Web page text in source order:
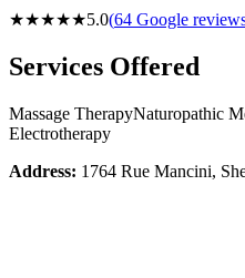
★★★★★5.0(64 Google
Services Offered
Massage TherapyNaturopathic
Electrotherapy
Address: 1764 Rue Mancini,